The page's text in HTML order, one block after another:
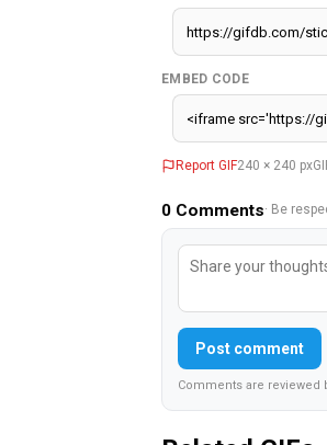
EMBED CODE
Report GIF240 × 240 px
0 Comments· Be
Post comment
Comments are reviewed